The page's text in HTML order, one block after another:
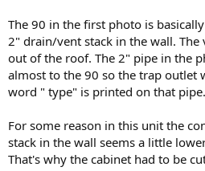
The 90 in the first photo is
2" drain/vent stack in the wall.
out of the roof. The 2" pipe in the
almost to the 90 so the trap outlet
word " type" is printed on that pipe.
For some reason in this unit the
stack in the wall seems a little
That's why the cabinet had to be